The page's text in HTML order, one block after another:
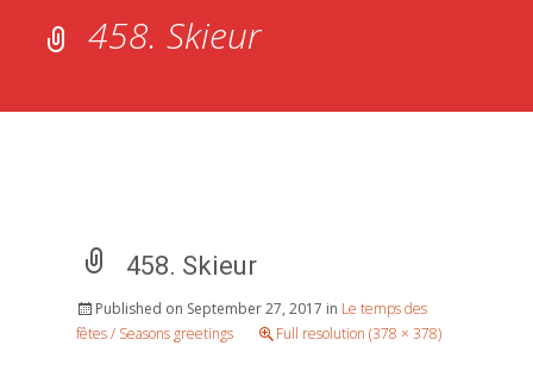
458. Skieur
458. Skieur
Published on September 27, 2017 in Le temps des
fêtes / Seasons greetings
Full resolution (378 × 378)